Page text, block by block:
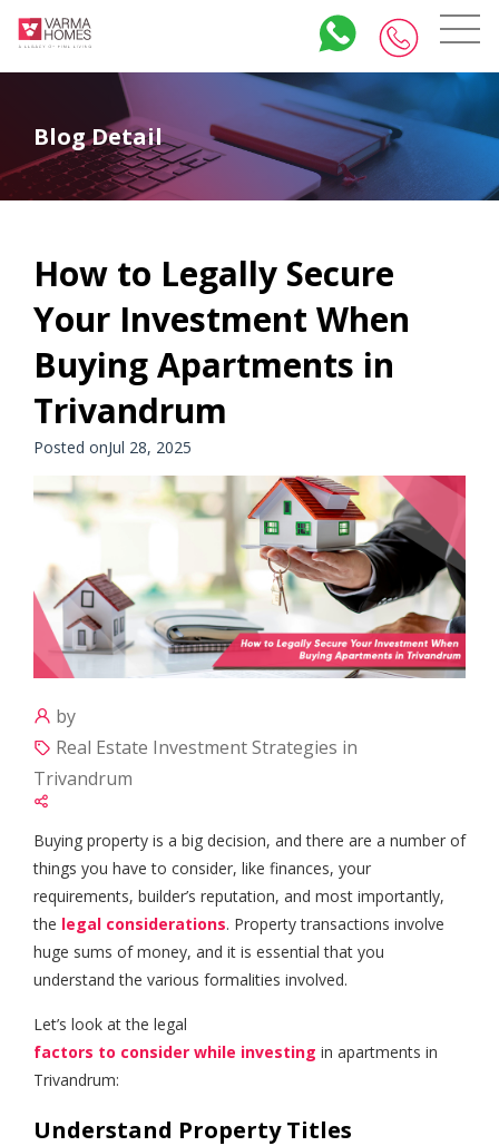
Blog Detail
How to Legally Secure
Your Investment When
Buying Apartments in
Trivandrum
Posted onJul 28, 2025
by
Real Estate Investment Strategies in
Trivandrum
Buying property is a big decision, and there are a number of
things you have to consider, like finances, your
requirements, builder’s reputation, and most importantly,
the legal considerations. Property transactions involve
huge sums of money, and it is essential that you
understand the various formalities involved.
Let’s look at the legal
factors to consider while investing in apartments in
Trivandrum:
Understand Property Titles